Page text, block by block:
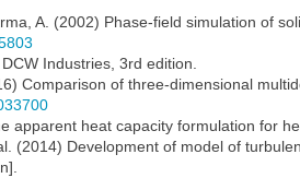
A. (2002) Phase-field simulation of
Industries, 3rd edition.
Comparison of three-dimensional
apparent heat capacity formulation for
(2014) Development of model of